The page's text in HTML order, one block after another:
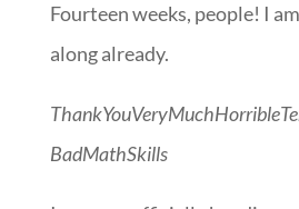
Fourteen weeks, people! I
along already.
BadMathSkills